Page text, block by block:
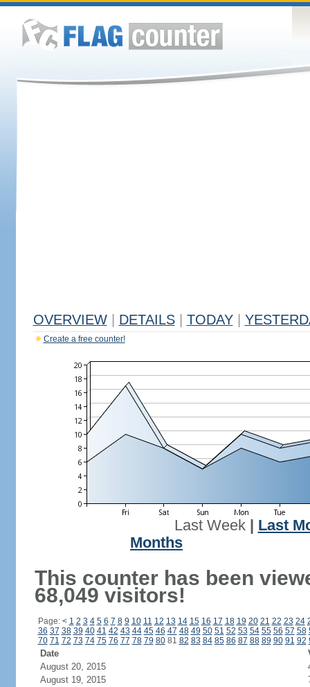
OVERVIEW DETAILS TODAY
Create a free counter!
Last Week| Last
Months
This counter has been
68,049 visitors!
Page: < 1 2 3 4 5 6 7 8 9 10 11 12 13 14 15 16 17 18 19 20 21 22 23 24
36 37 38 39 40 41 42 43 44 45 46 47 48 49 50 51 52 53 54 55 56 57 58
70 71 72 73 74 75 76 77 78 79 8081 82 83 84 85 86 87 88 89 90 91 92
Date
August 20, 2015
August 19, 2015